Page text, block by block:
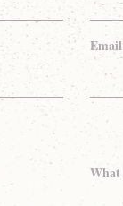
What